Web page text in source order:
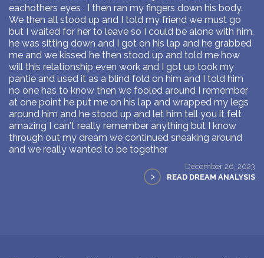
eachothers eyes , I then ran my fingers down his body.
We then all stood up and I told my friend we must go
but I waited for her to leave so I could be alone with him,
he was sitting down and I got on his lap and he grabbed
me and we kissed he then stood up and told me how
will this relationship even work and I got up took my
pantie and used it as a blind fold on him and I told him
no one has to know then we fooled around I remember
at one point he put me on his lap and wrapped my legs
around him and he stood up and let him tell you it felt
amazing I can't really remember anything but I know
through out my dream we continued sneaking around
and we really wanted to be together
December 26, 2023
> READ DREAM ANALYSIS